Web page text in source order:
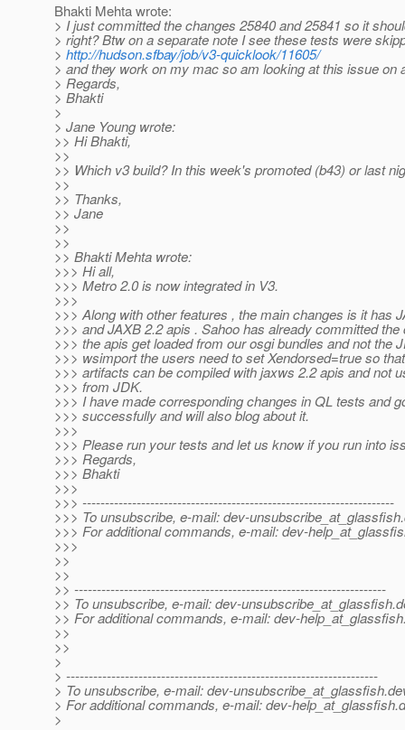
Bhakti Mehta wrote:
> I just committed the changes 25840 and 25841 so it
> right? Btw on a separate note I see these tests were
> http://hudson.sfbay/job/v3-quicklook/11605/
> and they work on my mac so am looking at this issue on
> Regards,
> Bhakti
>
> Jane Young wrote:
>> Hi Bhakti,
>>
>> Which v3 build? In this week's promoted (b43) or last
>>
>> Thanks,
>> Jane
>>
>>
>> Bhakti Mehta wrote:
>>> Hi all,
>>> Metro 2.0 is now integrated in V3.
>>>
>>> Along with other features , the main changes is it has
>>> and JAXB 2.2 apis . Sahoo has already committed
>>> the apis get loaded from our osgi bundles and not the
>>> wsimport the users need to set Xendorsed=true so
>>> artifacts can be compiled with jaxws 2.2 apis and not
>>> from JDK.
>>> I have made corresponding changes in QL tests and
>>> successfully and will also blog about it.
>>>
>>> Please run your tests and let us know if you run into
>>> Regards,
>>> Bhakti
>>>
>>> ---------------------------------------------------------------------
>>> To unsubscribe, e-mail: dev-unsubscribe_at_glassfish.
>>> For additional commands, e-mail: dev-
>>>
>>
>>
>> ---------------------------------------------------------------------
>> To unsubscribe, e-mail: dev-unsubscribe_at_glassfish.
>> For additional commands, e-mail: dev-
>>
>>
>
> ---------------------------------------------------------------------
> To unsubscribe, e-mail: dev-unsubscribe_at_glassfish.
> For additional commands, e-mail: dev-help_at_glassfish.
>